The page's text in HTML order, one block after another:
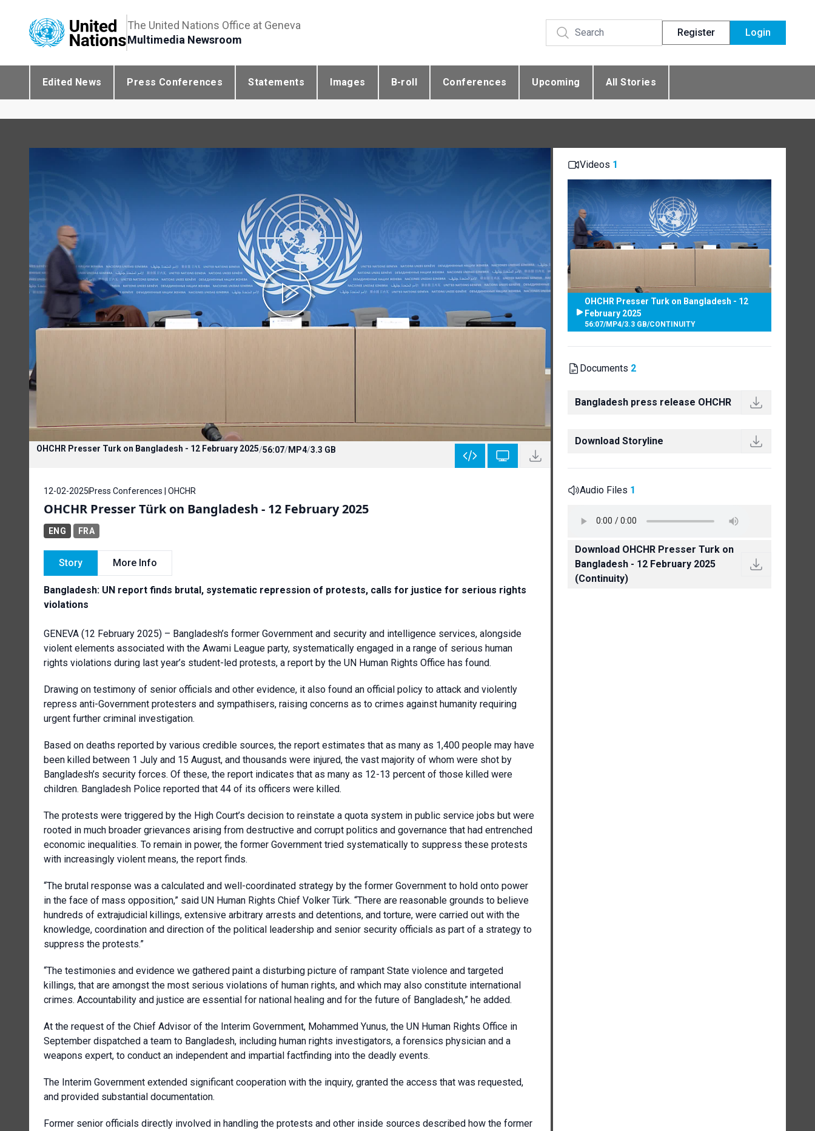
The United Nations Office at Geneva
Multimedia Newsroom
Register Login
Edited News Press Conferences Statements Images B-roll Conferences Upcoming All Stories
OHCHR Presser Turk on Bangladesh - 12 February 2025/56:07/MP4/3.3 GB
12-02-2025 Press Conferences | OHCHR
OHCHR Presser Türk on Bangladesh - 12 February 2025
ENG FRA
Story More Info
Bangladesh: UN report finds brutal, systematic repression of protests, calls for justice for serious rights
violations
GENEVA (12 February 2025) – Bangladesh’s former Government and security and intelligence services, alongside
violent elements associated with the Awami League party, systematically engaged in a range of serious human
rights violations during last year’s student-led protests, a report by the UN Human Rights Office has found.
Drawing on testimony of senior officials and other evidence, it also found an official policy to attack and violently
repress anti-Government protesters and sympathisers, raising concerns as to crimes against humanity requiring
urgent further criminal investigation.
Based on deaths reported by various credible sources, the report estimates that as many as 1,400 people may have
been killed between 1 July and 15 August, and thousands were injured, the vast majority of whom were shot by
Bangladesh’s security forces. Of these, the report indicates that as many as 12-13 percent of those killed were
children. Bangladesh Police reported that 44 of its officers were killed.
The protests were triggered by the High Court’s decision to reinstate a quota system in public service jobs but were
rooted in much broader grievances arising from destructive and corrupt politics and governance that had entrenched
economic inequalities. To remain in power, the former Government tried systematically to suppress these protests
with increasingly violent means, the report finds.
“The brutal response was a calculated and well-coordinated strategy by the former Government to hold onto power
in the face of mass opposition,” said UN Human Rights Chief Volker Türk. “There are reasonable grounds to believe
hundreds of extrajudicial killings, extensive arbitrary arrests and detentions, and torture, were carried out with the
knowledge, coordination and direction of the political leadership and senior security officials as part of a strategy to
suppress the protests.”
“The testimonies and evidence we gathered paint a disturbing picture of rampant State violence and targeted
killings, that are amongst the most serious violations of human rights, and which may also constitute international
crimes. Accountability and justice are essential for national healing and for the future of Bangladesh,” he added.
At the request of the Chief Advisor of the Interim Government, Mohammed Yunus, the UN Human Rights Office in
September dispatched a team to Bangladesh, including human rights investigators, a forensics physician and a
weapons expert, to conduct an independent and impartial factfinding into the deadly events.
The Interim Government extended significant cooperation with the inquiry, granted the access that was requested,
and provided substantial documentation.
Former senior officials directly involved in handling the protests and other inside sources described how the former
Videos 1
OHCHR Presser Turk on Bangladesh - 12
February 2025
56:07/MP4/3.3 GB/CONTINUITY
Documents 2
Bangladesh press release OHCHR
Download Storyline
Audio Files 1
Download OHCHR Presser Turk on
Bangladesh - 12 February 2025
(Continuity)